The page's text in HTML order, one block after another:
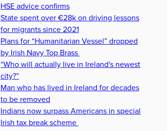
HSE advice confirms
State spent over €28k on driving lessons
for migrants since 2021
Plans for “Humanitarian Vessel” dropped
by Irish Navy Top Brass
“Who will actually live in Ireland's newest
city?”
Man who has lived in Ireland for decades
to be removed
Indians now surpass Americans in special
Irish tax break scheme